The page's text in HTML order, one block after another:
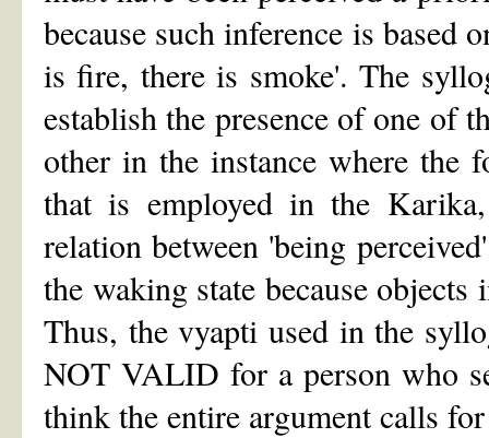
because such inference is based
is fire, there is smoke'. The
establish the presence of one of
other in the instance where the
that is employed in the
relation between 'being
the waking state because
Thus, the vyapti used in the
NOT VALID for a person who
think the entire argument calls